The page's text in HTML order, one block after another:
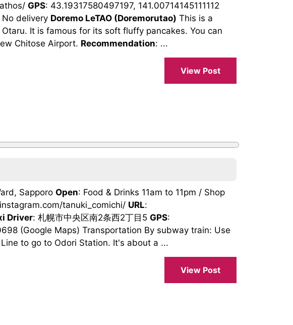
GPS: 43.19317580497197, 141.00714145111112
No delivery Doremo LeTAO (Doremorutao) This is a
It is famous for its soft fluffy pancakes. You can
Chitose Airport. Recommendation: ...
View Post
Sapporo Open: Food & Drinks 11am to 11pm / Shop
tanuki_comichi/ URL:
Driver: 札幌市中央区南2条西2丁目5 GPS:
(Google Maps) Transportation By subway train: Use
to go to Odori Station. It's about a ...
View Post